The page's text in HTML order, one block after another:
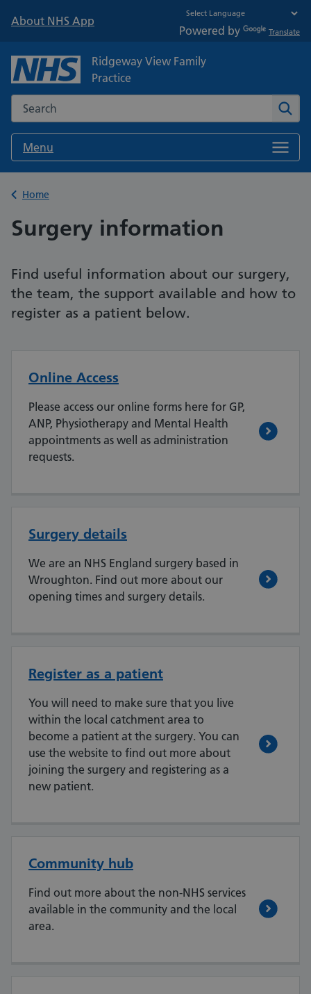
About NHS App
Powered by Translate
Ridgeway View Family
Practice
Search the NHS website
Menu
Back to
Home
Surgery information
Find useful information about our surgery,
the team, the support available and how to
register as a patient below.
Online Access
Please access our online forms here for GP,
ANP, Physiotherapy and Mental Health
appointments as well as administration
requests.
Surgery details
We are an NHS England surgery based in
Wroughton. Find out more about our
opening times and surgery details.
Register as a patient
You will need to make sure that you live
within the local catchment area to
become a patient at the surgery. You can
use the website to find out more about
joining the surgery and registering as a
new patient.
Community hub
Find out more about the non-NHS services
available in the community and the local
area.